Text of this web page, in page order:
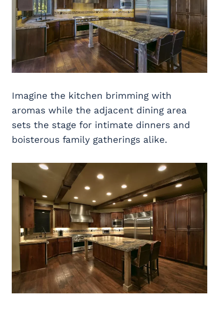
Imagine the kitchen brimming with
aromas while the adjacent dining area
sets the stage for intimate dinners and
boisterous family gatherings alike.